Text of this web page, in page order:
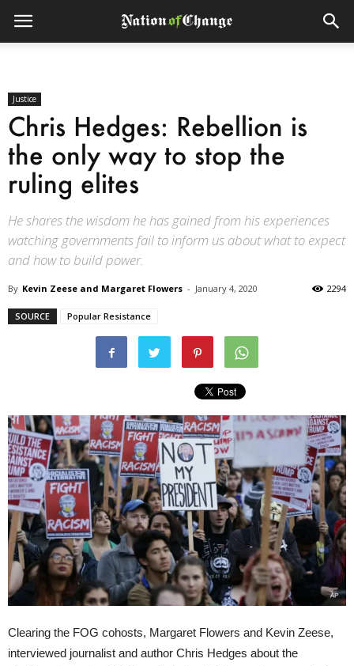
Justice
Chris Hedges: Rebellion is
the only way to stop the
ruling elites
He shares the wisdom he has gained from his experiences
watching governments fail to inform us about what to expect
and how to build power.
By Kevin Zeese and Margaret Flowers - January 4, 2020 2294
SOURCE Popular Resistance
Clearing the FOG cohosts, Margaret Flowers and Kevin Zeese,
interviewed journalist and author Chris Hedges about the